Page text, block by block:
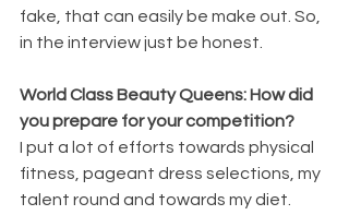
fake, that can easily be make out. So,
in the interview just be honest.
World Class Beauty Queens: How did
you prepare for your competition?
I put a lot of efforts towards physical
fitness, pageant dress selections, my
talent round and towards my diet.